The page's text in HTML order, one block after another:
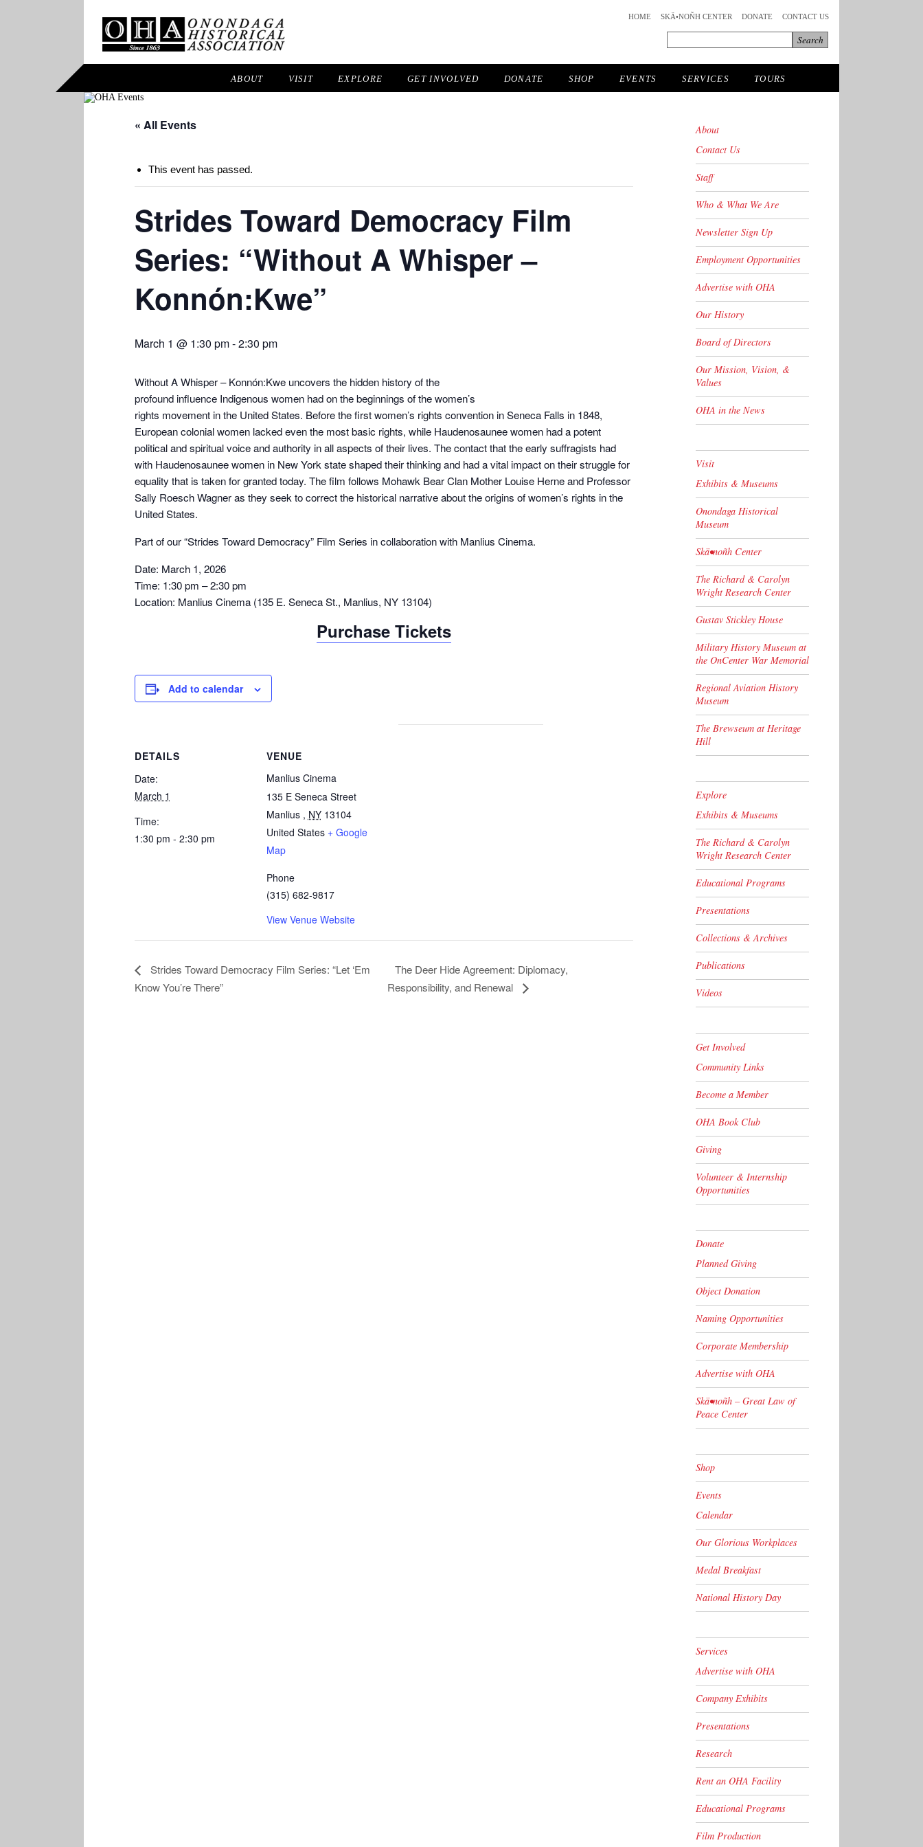
HOME SKÄ•NOÑH CENTER DONATE CONTACT US
ABOUT VISIT EXPLORE GET INVOLVED DONATE SHOP EVENTS SERVICES TOURS
« All Events
This event has passed.
Strides Toward Democracy Film
Series: “Without A Whisper –
Konnón:Kwe”
March 1 @ 1:30 pm-2:30 pm
Without A Whisper – Konnón:Kwe uncovers the hidden history of the
profound influence Indigenous women had on the beginnings of the women’s
rights movement in the United States. Before the first women’s rights convention in Seneca Falls in 1848,
European colonial women lacked even the most basic rights, while Haudenosaunee women had a potent
political and spiritual voice and authority in all aspects of their lives. The contact that the early suffragists had
with Haudenosaunee women in New York state shaped their thinking and had a vital impact on their struggle for
equality that is taken for granted today. The film follows Mohawk Bear Clan Mother Louise Herne and Professor
Sally Roesch Wagner as they seek to correct the historical narrative about the origins of women’s rights in the
United States.
Part of our “Strides Toward Democracy” Film Series in collaboration with Manlius Cinema.
Date: March 1, 2026
Time: 1:30 pm – 2:30 pm
Location: Manlius Cinema (135 E. Seneca St., Manlius, NY 13104)
Purchase Tickets
Add to calendar
DETAILS
Date:
March 1
Time:
1:30 pm - 2:30 pm
VENUE
Manlius Cinema
135 E Seneca Street
Manlius , NY 13104
United States + Google
Map
Phone
(315) 682-9817
View Venue Website
Strides Toward Democracy Film Series: “Let ‘Em
Know You’re There”
The Deer Hide Agreement: Diplomacy,
Responsibility, and Renewal
About
Contact Us
Staff
Who & What We Are
Newsletter Sign Up
Employment Opportunities
Advertise with OHA
Our History
Board of Directors
Our Mission, Vision, &
Values
OHA in the News
Visit
Exhibits & Museums
Onondaga Historical
Museum
Skä•noñh Center
The Richard & Carolyn
Wright Research Center
Gustav Stickley House
Military History Museum at
the OnCenter War Memorial
Regional Aviation History
Museum
The Brewseum at Heritage
Hill
Explore
Exhibits & Museums
The Richard & Carolyn
Wright Research Center
Educational Programs
Presentations
Collections & Archives
Publications
Videos
Get Involved
Community Links
Become a Member
OHA Book Club
Giving
Volunteer & Internship
Opportunities
Donate
Planned Giving
Object Donation
Naming Opportunities
Corporate Membership
Advertise with OHA
Skä•noñh – Great Law of
Peace Center
Shop
Events
Calendar
Our Glorious Workplaces
Medal Breakfast
National History Day
Services
Advertise with OHA
Company Exhibits
Presentations
Research
Rent an OHA Facility
Educational Programs
Film Production